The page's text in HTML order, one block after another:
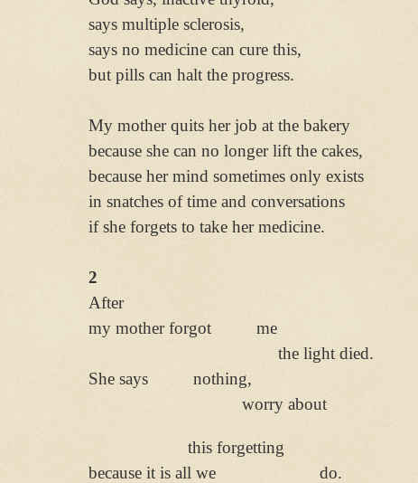
says multiple sclerosis,
says no medicine can cure this,
but pills can halt the progress.
My mother quits her job at the bakery
because she can no longer lift the cakes,
because her mind sometimes only exists
in snatches of time and conversations
if she forgets to take her medicine.
2
After
my mother forgot me
the light died.
She says nothing,
worry about
this forgetting
because it is all we do.